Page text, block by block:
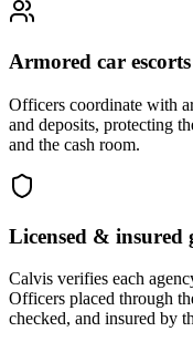
Armored car escorts
Officers coordinate with
and deposits, protecting
and the cash room.
Licensed & insured
Calvis verifies each
Officers placed through
checked, and insured by